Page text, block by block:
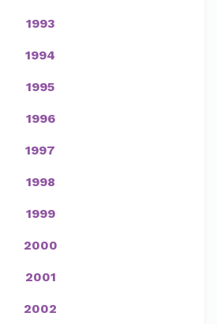
1993
1994
1995
1996
1997
1998
1999
2000
2001
2002